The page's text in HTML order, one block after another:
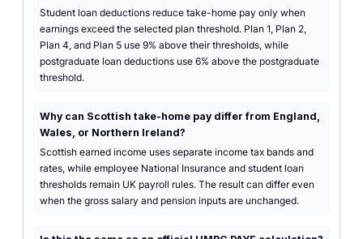
Student loan deductions reduce take-home pay only when
earnings exceed the selected plan threshold. Plan 1, Plan 2,
Plan 4, and Plan 5 use 9% above their thresholds, while
postgraduate loan deductions use 6% above the postgraduate
threshold.
Why can Scottish take-home pay differ from England,
Wales, or Northern Ireland?
Scottish earned income uses separate income tax bands and
rates, while employee National Insurance and student loan
thresholds remain UK payroll rules. The result can differ even
when the gross salary and pension inputs are unchanged.